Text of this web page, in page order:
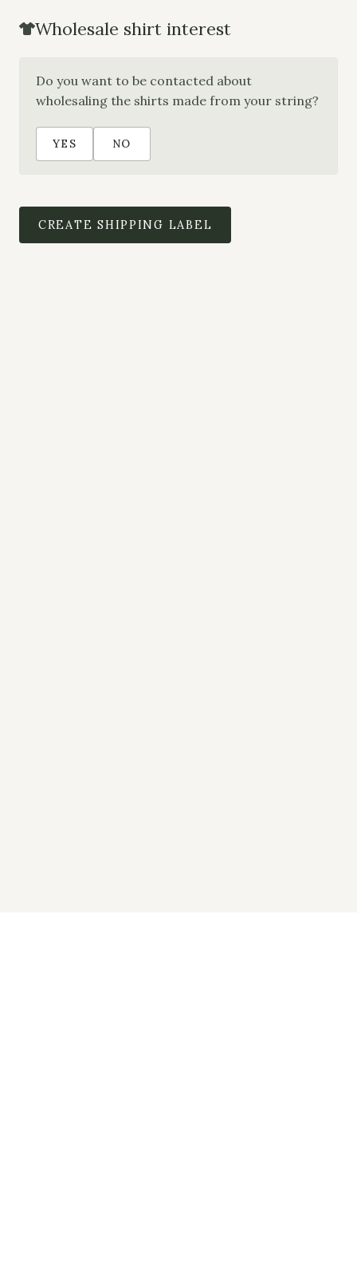
Wholesale shirt interest
Do you want to be contacted about
wholesaling the shirts made from your string?
YES NO
CREATE SHIPPING LABEL